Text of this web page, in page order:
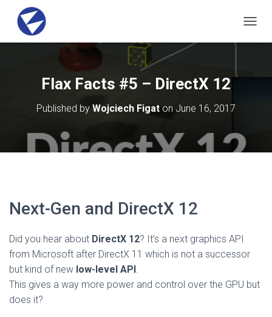
O
L
Flax Facts #5 – DirectX 12
Published by Wojciech Figat on June 16, 2017
Next-Gen and DirectX 12
Did you hear about DirectX 12? It’s a next graphics API
from Microsoft after DirectX 11 which is not a successor
but kind of new low-level API.
This gives a way more power and control over the GPU but
does it?